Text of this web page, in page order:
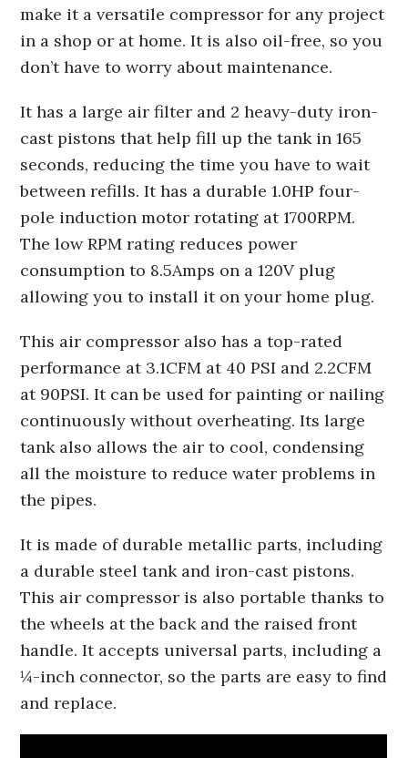
make it a versatile compressor for any project
in a shop or at home. It is also oil-free, so you
don’t have to worry about maintenance.
It has a large air filter and 2 heavy-duty iron-
cast pistons that help fill up the tank in 165
seconds, reducing the time you have to wait
between refills. It has a durable 1.0HP four-
pole induction motor rotating at 1700RPM.
The low RPM rating reduces power
consumption to 8.5Amps on a 120V plug
allowing you to install it on your home plug.
This air compressor also has a top-rated
performance at 3.1CFM at 40 PSI and 2.2CFM
at 90PSI. It can be used for painting or nailing
continuously without overheating. Its large
tank also allows the air to cool, condensing
all the moisture to reduce water problems in
the pipes.
It is made of durable metallic parts, including
a durable steel tank and iron-cast pistons.
This air compressor is also portable thanks to
the wheels at the back and the raised front
handle. It accepts universal parts, including a
¼-inch connector, so the parts are easy to find
and replace.